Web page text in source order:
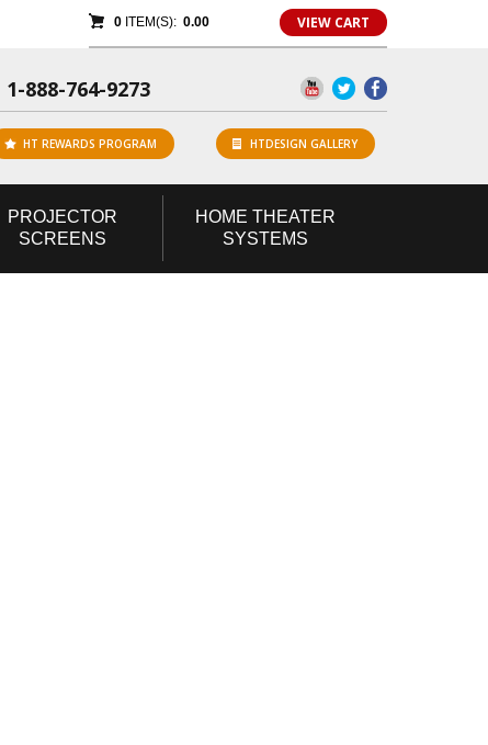
0ITEM(S): 0.00 VIEW CART
1-888-764-9273
HT REWARDS PROGRAM HTDESIGN GALLERY
PROJECTOR
SCREENS
HOME THEATER
SYSTEMS